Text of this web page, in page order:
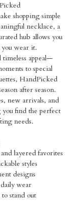
shopping simple
necklace, a
hub allows you
wear it.
appeal—
to special
HandPicked
after season.
new arrivals, and
you find the perfect
needs.
layered favorites
styles
designs
wear
stand out